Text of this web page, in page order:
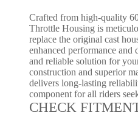
Crafted from high-quality
Throttle Housing is
replace the original cast
enhanced performance
and reliable solution for
construction and superior
delivers long-lasting
component for all riders
CHECK